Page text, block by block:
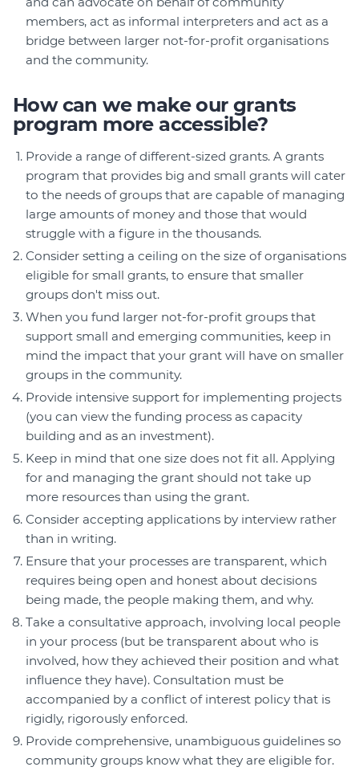
members, act as informal interpreters and act as a
bridge between larger not-for-profit organisations
and the community.
How can we make our grants
program more accessible?
Provide a range of different-sized grants. A grants
program that provides big and small grants will cater
to the needs of groups that are capable of managing
large amounts of money and those that would
struggle with a figure in the thousands.
Consider setting a ceiling on the size of organisations
eligible for small grants, to ensure that smaller
groups don't miss out.
When you fund larger not-for-profit groups that
support small and emerging communities, keep in
mind the impact that your grant will have on smaller
groups in the community.
Provide intensive support for implementing projects
(you can view the funding process as capacity
building and as an investment).
Keep in mind that one size does not fit all. Applying
for and managing the grant should not take up
more resources than using the grant.
Consider accepting applications by interview rather
than in writing.
Ensure that your processes are transparent, which
requires being open and honest about decisions
being made, the people making them, and why.
Take a consultative approach, involving local people
in your process (but be transparent about who is
involved, how they achieved their position and what
influence they have). Consultation must be
accompanied by a conflict of interest policy that is
rigidly, rigorously enforced.
Provide comprehensive, unambiguous guidelines so
community groups know what they are eligible for.